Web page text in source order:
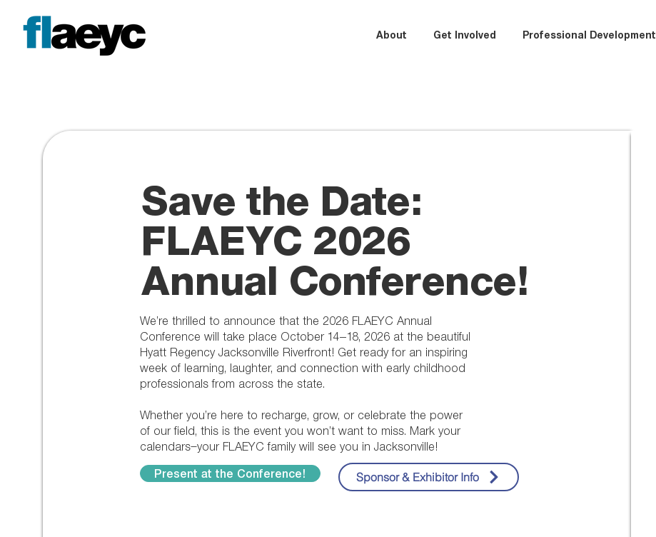
About Get Involved Professional Development
Save the Date:
FLAEYC 2026
Annual Conference!
We’re thrilled to announce that the 2026 FLAEYC Annual
Conference will take place October 14–18, 2026 at the beautiful
Hyatt Regency Jacksonville Riverfront! Get ready for an inspiring
week of learning, laughter, and connection with early childhood
professionals from across the state.
Whether you’re here to recharge, grow, or celebrate the power
of our field, this is the event you won’t want to miss. Mark your
calendars—your FLAEYC family will see you in Jacksonville!
Present at the Conference!
Sponsor & Exhibitor Info